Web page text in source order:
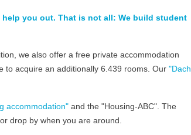
you out. That is not all: We build student
we also offer a free private accommodation
to acquire an additionally 6.439 rooms. Our "Dach
accommodation" and the "Housing-ABC". The
drop by when you are around.